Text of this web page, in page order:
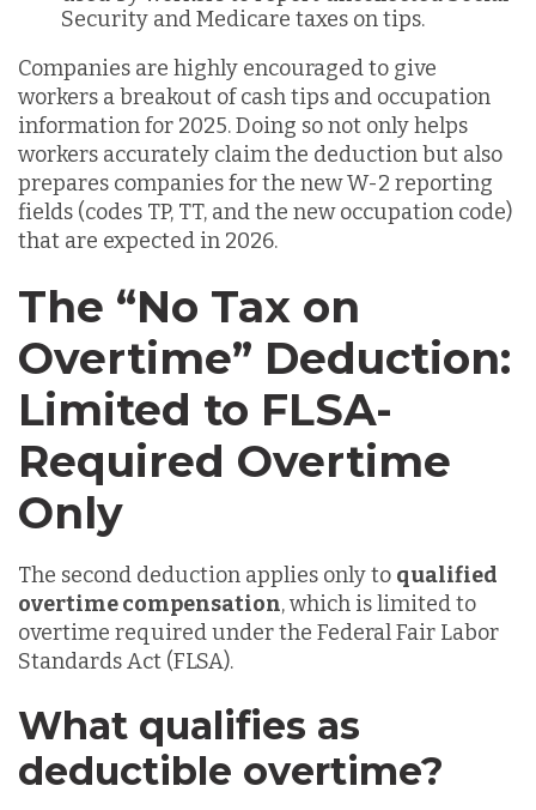
Security and Medicare taxes on tips.
Companies are highly encouraged to give
workers a breakout of cash tips and occupation
information for 2025. Doing so not only helps
workers accurately claim the deduction but also
prepares companies for the new W-2 reporting
fields (codes TP, TT, and the new occupation code)
that are expected in 2026.
The “No Tax on
Overtime” Deduction:
Limited to FLSA-
Required Overtime
Only
The second deduction applies only to qualified
overtime compensation, which is limited to
overtime required under the Federal Fair Labor
Standards Act (FLSA).
What qualifies as
deductible overtime?